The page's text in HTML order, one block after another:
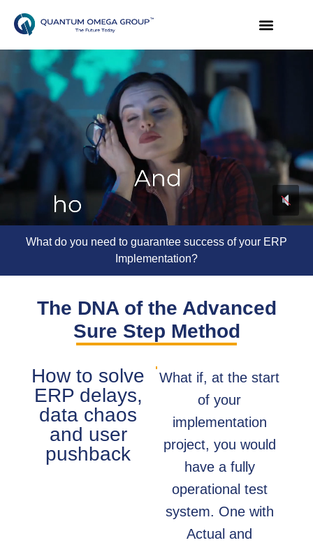
What do you need to guarantee success of your ERP
Implementation?
The DNA of the Advanced
Sure Step Method
How to solve
ERP delays,
data chaos
and user
pushback
What if, at the start
of your
implementation
project, you would
have a fully
operational test
system. One with
Actual and